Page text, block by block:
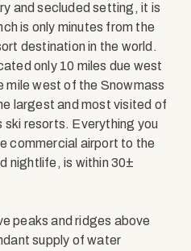
and secluded setting, it is
is only minutes from the
destination in the world.
only 10 miles due west
mile west of the Snowmass
largest and most visited of
ski resorts. Everything you
commercial airport to the
nightlife, is within 30±
peaks and ridges above
supply of water